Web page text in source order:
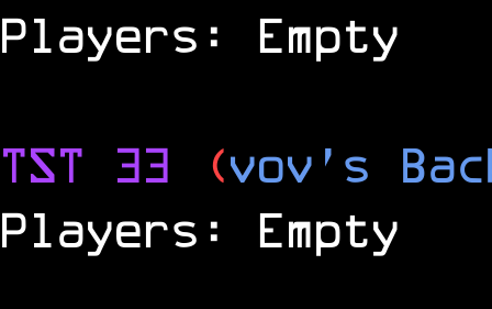
Players: Empty
TST 33 (vov's
Players: Empty